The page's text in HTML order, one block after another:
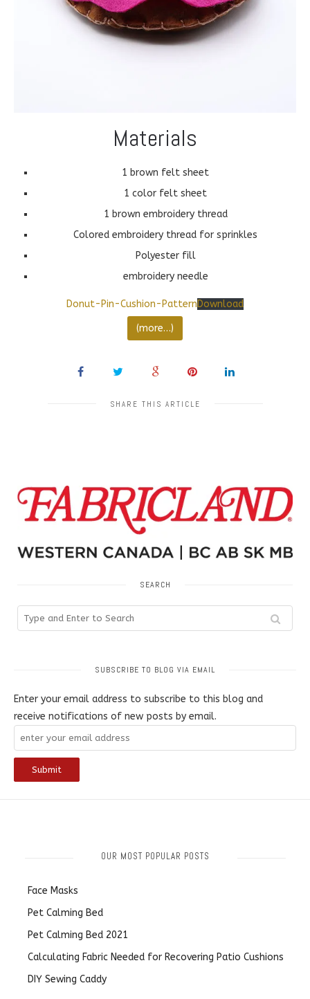
Materials
1 brown felt sheet
1 color felt sheet
1 brown embroidery thread
Colored embroidery thread for sprinkles
Polyester fill
embroidery needle
Donut-Pin-Cushion-PatternDownload
(more…)
SHARE THIS ARTICLE
SEARCH
SUBSCRIBE TO BLOG VIA EMAIL
Enter your email address to subscribe to this blog and
receive notifications of new posts by email.
OUR MOST POPULAR POSTS
Face Masks
Pet Calming Bed
Pet Calming Bed 2021
Calculating Fabric Needed for Recovering Patio Cushions
DIY Sewing Caddy